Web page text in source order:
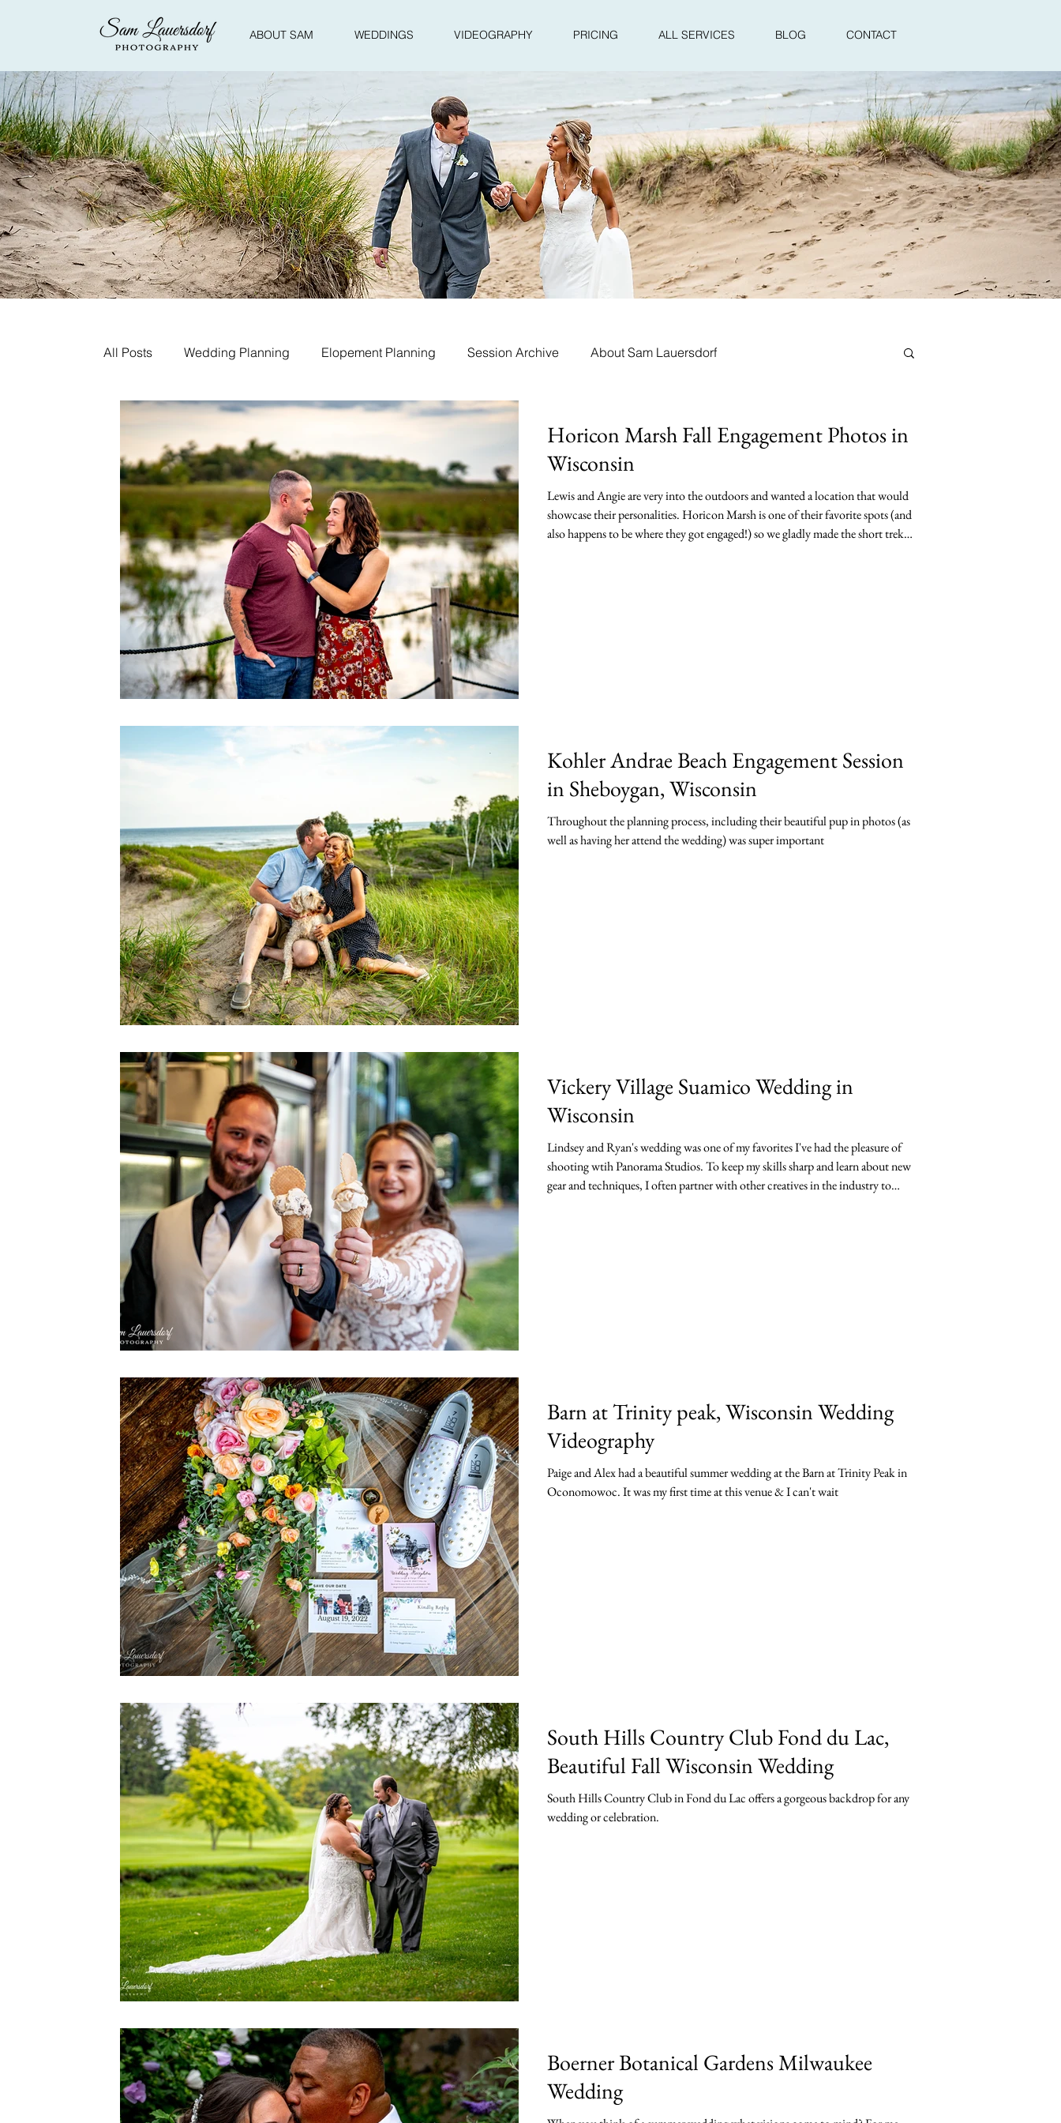
ABOUT SAM WEDDINGS VIDEOGRAPHY PRICING ALL SERVICES BLOG CONTACT
All Posts Wedding Planning Elopement Planning Session Archive About Sam Lauersdorf
Horicon Marsh Fall Engagement Photos in
Wisconsin
Lewis and Angie are very into the outdoors and wanted a location that would
showcase their personalities. Horicon Marsh is one of their favorite spots (and
also happens to be where they got engaged!) so we gladly made the short trek
Kohler Andrae Beach Engagement Session
in Sheboygan, Wisconsin
Throughout the planning process, including their beautiful pup in photos (as
well as having her attend the wedding) was super important
Vickery Village Suamico Wedding in
Wisconsin
Lindsey and Ryan's wedding was one of my favorites I've had the pleasure of
shooting wtih Panorama Studios. To keep my skills sharp and learn about new
gear and techniques, I often partner with other creatives in the industry to
Barn at Trinity peak, Wisconsin Wedding
Videography
Paige and Alex had a beautiful summer wedding at the Barn at Trinity Peak in
Oconomowoc. It was my first time at this venue & I can't wait
South Hills Country Club Fond du Lac,
Beautiful Fall Wisconsin Wedding
South Hills Country Club in Fond du Lac offers a gorgeous backdrop for any
wedding or celebration.
Boerner Botanical Gardens Milwaukee
Wedding